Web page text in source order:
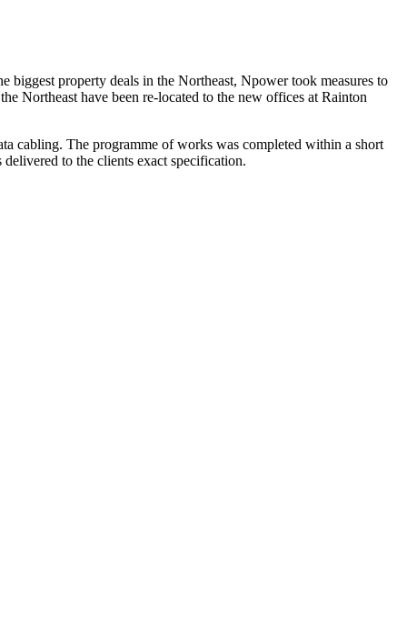
property deals in the Northeast, Npower took measures to
Northeast have been re-located to the new offices at Rainton
cabling. The programme of works was completed within a short
to the clients exact specification.